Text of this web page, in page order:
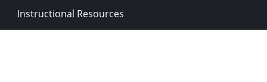
Instructional Resources